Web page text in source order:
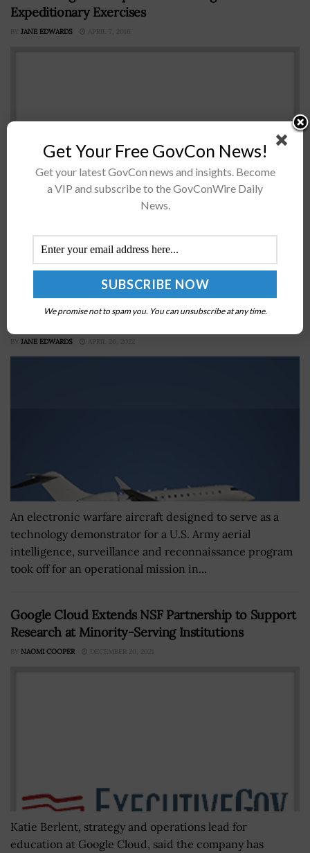
Expeditionary Exercises
BY JANE EDWARDS APRIL 7, 2016
A U.S. Army Cyber Command official has said the
designed to help combatant commanders and troops
build up capabilities in cyber electromagnetic...
Tech Demonstrator for Army’s ISR Aircraft
BY JANE EDWARDS APRIL 26, 2022
An electronic warfare aircraft designed to serve as a
technology demonstrator for a U.S. Army aerial
intelligence, surveillance and reconnaissance program
took off for an operational mission in...
Google Cloud Extends NSF Partnership to Support
Research at Minority-Serving Institutions
BY NAOMI COOPER DECEMBER 20, 2021
Katie Berlent, strategy and operations lead for
education at Google Cloud, said the company has
Get Your Free GovCon News!
Get your latest GovCon news and insights. Become
a VIP and subscribe to the GovConWire Daily
News.
We promise not to spam you. You can unsubscribe at any time.